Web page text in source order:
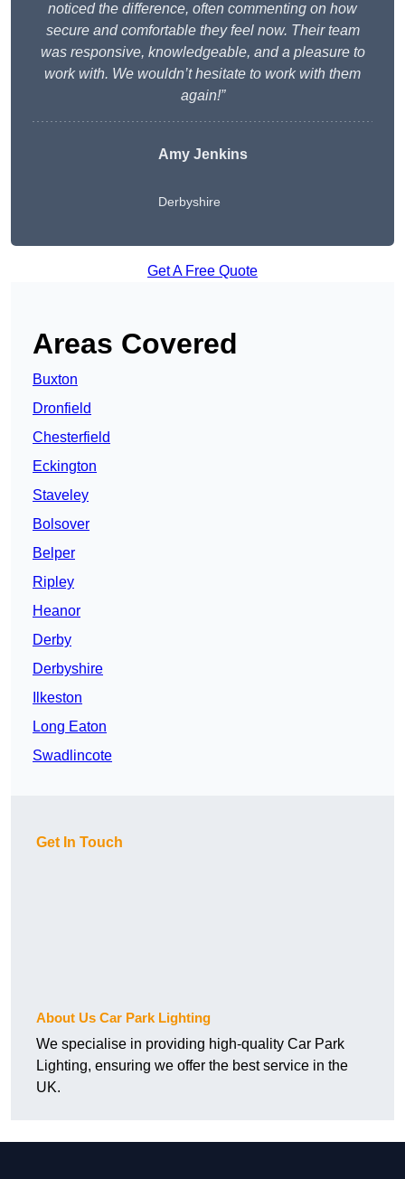
noticed the difference, often commenting on how
secure and comfortable they feel now. Their team
was responsive, knowledgeable, and a pleasure to
work with. We wouldn’t hesitate to work with them
again!”
Amy Jenkins
Derbyshire
Get A Free Quote
Areas Covered
Buxton
Dronfield
Chesterfield
Eckington
Staveley
Bolsover
Belper
Ripley
Heanor
Derby
Derbyshire
Ilkeston
Long Eaton
Swadlincote
Get In Touch
About Us Car Park Lighting
We specialise in providing high-quality Car Park
Lighting, ensuring we offer the best service in the
UK.